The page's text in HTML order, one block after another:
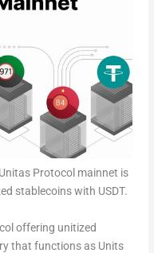
Protocol mainnet is
stablecoins with USDT.
offering unitized
that functions as Units